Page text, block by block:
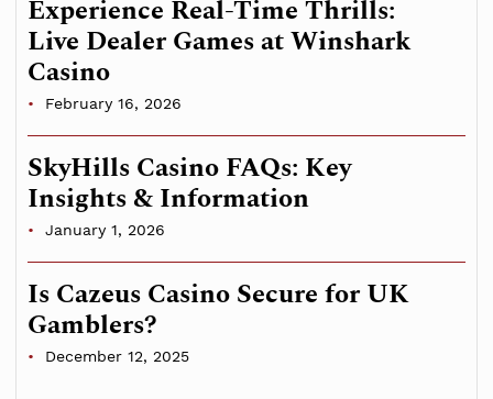
Experience Real-Time Thrills:
Live Dealer Games at Winshark
Casino
February 16, 2026
SkyHills Casino FAQs: Key
Insights & Information
January 1, 2026
Is Cazeus Casino Secure for UK
Gamblers?
December 12, 2025